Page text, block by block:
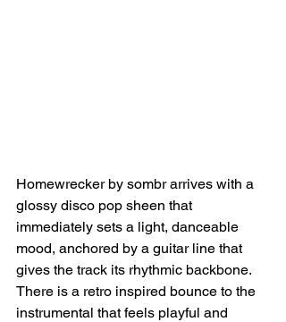
Homewrecker by sombr arrives with a
glossy disco pop sheen that
immediately sets a light, danceable
mood, anchored by a guitar line that
gives the track its rhythmic backbone.
There is a retro inspired bounce to the
instrumental that feels playful and